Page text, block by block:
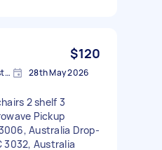
$120
South Wharf VIC 3006, Australia 28th May 2026
2 shelf 3
Pickup
Australia Drop-
3032, Australia